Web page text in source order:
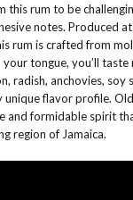
this rum to be
notes. Produced
rum is crafted from
tongue, you’ll taste
radish, anchovies, soy
flavor profile.
and formidable spirit
region of Jamaica.